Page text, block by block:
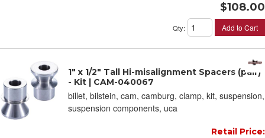
$108.00
Qty: Add to Cart
1" x 1/2" Tall Hi-misalignment Spacers (pair)
- Kit | CAM-040067
billet, bilstein, cam, camburg, clamp, kit, suspension,
suspension components, uca
Retail Price: